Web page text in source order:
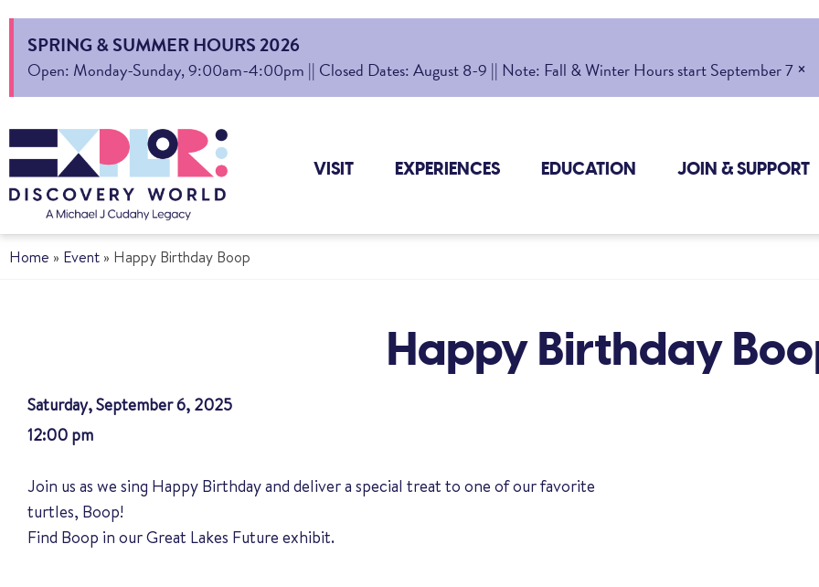
SPRING & SUMMER HOURS 2026
Open: Monday-Sunday, 9:00am-4:00pm || Closed Dates: August 8-9 || Note: Fall & Winter Hours start September 7 ×
VISIT EXPERIENCES EDUCATION JOIN & SUPPORT
Home » Event » Happy Birthday Boop
Happy Birthday
Saturday, September 6, 2025
12:00 pm
Join us as we sing Happy Birthday and deliver a special treat to one of our favorite
turtles, Boop!
Find Boop in our Great Lakes Future exhibit.